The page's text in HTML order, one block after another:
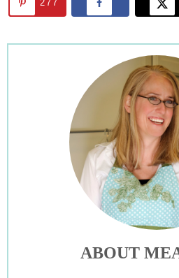
277
ABOUT